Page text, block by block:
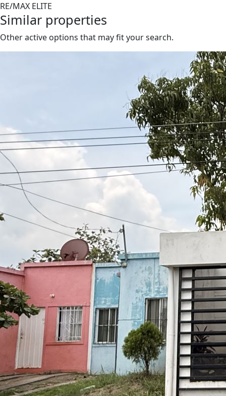
RE/MAX ELITE
Similar properties
Other active options that may fit your search.